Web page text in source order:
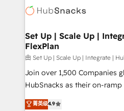
HubSpot COS Performance
COS Design Award 🏆2013
Partner 📆Founded in 1997
HubSpot development:
marketing, advertising,
design We connect people, data and technology to
improve customer
people, exciting ideas and
ensure revenue growth on a daily
team of 100+ experts is ready for you!
Set Up | Scale Up |
FlexPlan
由 Set Up | Scale Up | Integrate |
Join over 1,500 Companies
HubSnacks as their on-
Simple pay-as-you-go plans
菁英级4.9